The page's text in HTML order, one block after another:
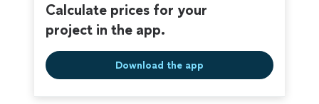
Calculate prices for your
project in the app.
Download the app